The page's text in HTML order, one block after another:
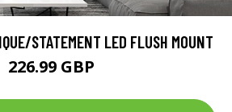
STATEMENT LED FLUSH MOUNT
226.99 GBP